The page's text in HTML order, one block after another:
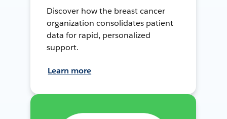
Discover how the breast cancer
organization consolidates patient
data for rapid, personalized
support.
Learn more